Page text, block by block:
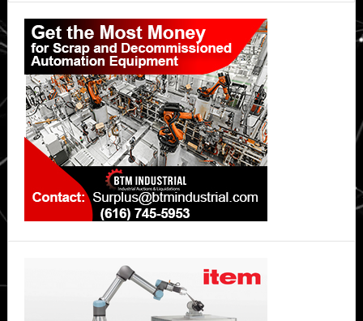
Primary
Sidebar